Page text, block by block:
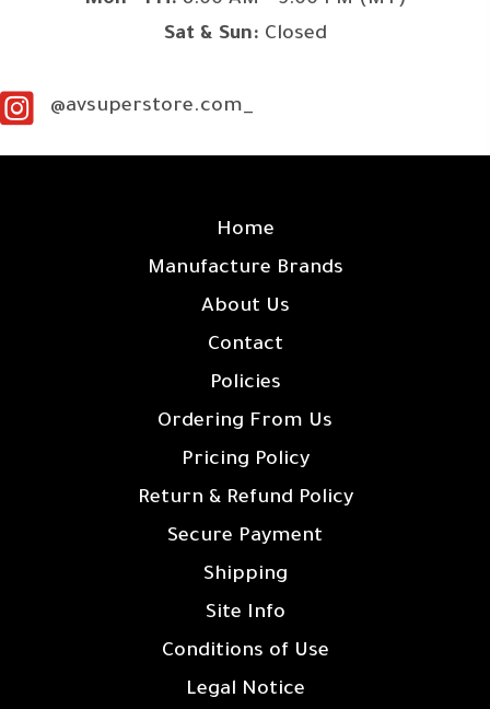
Sat & Sun: Closed
@avsuperstore.com_
Home
Manufacture Brands
About Us
Contact
Policies
Ordering From Us
Pricing Policy
Return & Refund Policy
Secure Payment
Shipping
Site Info
Conditions of Use
Legal Notice